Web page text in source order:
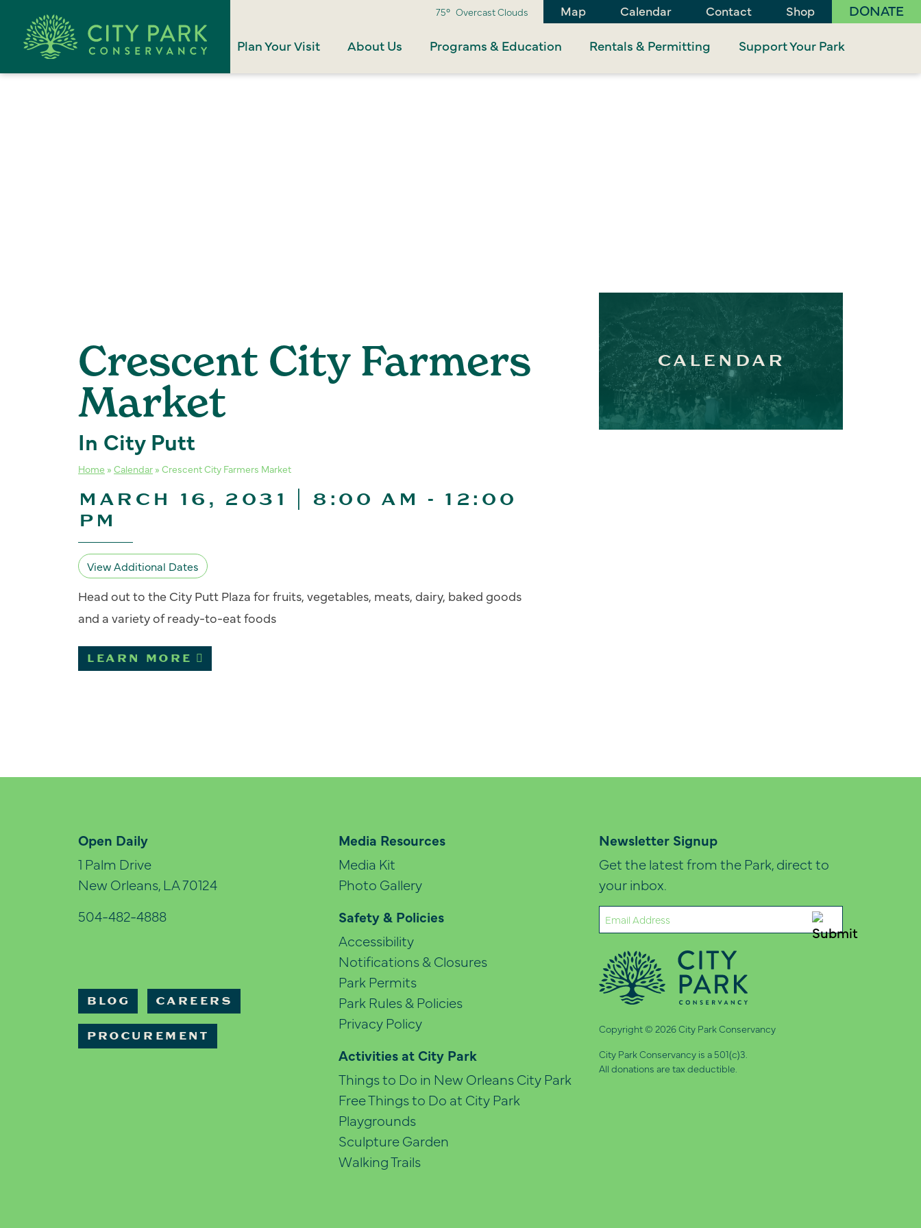
75° Overcast Clouds Map Calendar Contact Shop DONATE
Plan Your Visit About Us Programs & Education Rentals & Permitting Support Your Park
Crescent City Farmers
Market
In City Putt
Home » Calendar » Crescent City Farmers Market
MARCH 16, 2031 | 8:00 AM - 12:00
PM
View Additional Dates
Head out to the City Putt Plaza for fruits, vegetables, meats, dairy, baked goods
and a variety of ready-to-eat foods
LEARN MORE
CALENDAR
Open Daily
1 Palm Drive
New Orleans, LA 70124
504-482-4888
BLOG CAREERS
PROCUREMENT
Media Resources
Media Kit
Photo Gallery
Safety & Policies
Accessibility
Notifications & Closures
Park Permits
Park Rules & Policies
Privacy Policy
Activities at City Park
Things to Do in New Orleans City Park
Free Things to Do at City Park
Playgrounds
Sculpture Garden
Walking Trails
Newsletter Signup
Get the latest from the Park, direct to
your inbox.
Email
(Required)
Copyright © 2026 City Park Conservancy
City Park Conservancy is a 501(c)3.
All donations are tax deductible.